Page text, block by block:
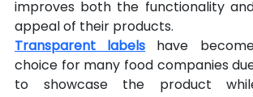
improves both the functionality
appeal of their products.
Transparent labels have
choice for many food companies
to showcase the product